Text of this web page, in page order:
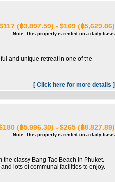
$117 (฿3,897.59) - $169 (฿5,629.86)
Note: This property is rented on a daily basis
and unique retreat in one of the
[ Click here for more details ]
(฿5,996.30) - $265 (฿8,827.89)
Note: This property is rented on a daily basis
classy Bang Tao Beach in Phuket.
lots of communal facilities to enjoy.